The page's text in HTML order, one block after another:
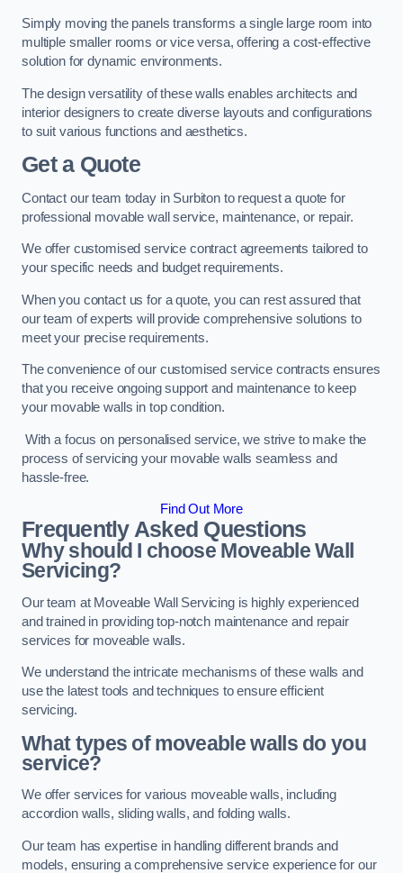
Simply moving the panels transforms a single large room into
multiple smaller rooms or vice versa, offering a cost-effective
solution for dynamic environments.
The design versatility of these walls enables architects and
interior designers to create diverse layouts and configurations
to suit various functions and aesthetics.
Get a Quote
Contact our team today in Surbiton to request a quote for
professional movable wall service, maintenance, or repair.
We offer customised service contract agreements tailored to
your specific needs and budget requirements.
When you contact us for a quote, you can rest assured that
our team of experts will provide comprehensive solutions to
meet your precise requirements.
The convenience of our customised service contracts ensures
that you receive ongoing support and maintenance to keep
your movable walls in top condition.
With a focus on personalised service, we strive to make the
process of servicing your movable walls seamless and
hassle-free.
Find Out More
Frequently Asked Questions
Why should I choose Moveable Wall
Servicing?
Our team at Moveable Wall Servicing is highly experienced
and trained in providing top-notch maintenance and repair
services for moveable walls.
We understand the intricate mechanisms of these walls and
use the latest tools and techniques to ensure efficient
servicing.
What types of moveable walls do you
service?
We offer services for various moveable walls, including
accordion walls, sliding walls, and folding walls.
Our team has expertise in handling different brands and
models, ensuring a comprehensive service experience for our